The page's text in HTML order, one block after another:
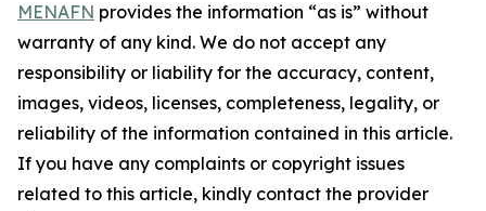
MENAFN provides the information “as is” without
warranty of any kind. We do not accept any
responsibility or liability for the accuracy, content,
images, videos, licenses, completeness, legality, or
reliability of the information contained in this article.
If you have any complaints or copyright issues
related to this article, kindly contact the provider